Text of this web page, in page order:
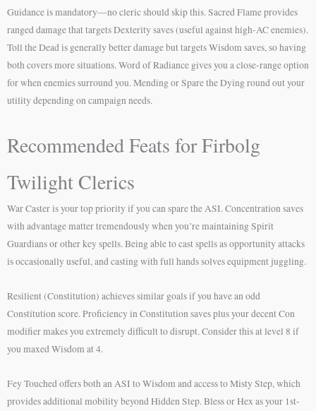
Guidance is mandatory—no cleric should skip this. Sacred Flame provides
ranged damage that targets Dexterity saves (useful against high-AC enemies).
Toll the Dead is generally better damage but targets Wisdom saves, so having
both covers more situations. Word of Radiance gives you a close-range option
for when enemies surround you. Mending or Spare the Dying round out your
utility depending on campaign needs.
Recommended Feats for Firbolg
Twilight Clerics
War Caster is your top priority if you can spare the ASI. Concentration saves
with advantage matter tremendously when you’re maintaining Spirit
Guardians or other key spells. Being able to cast spells as opportunity attacks
is occasionally useful, and casting with full hands solves equipment juggling.
Resilient (Constitution) achieves similar goals if you have an odd
Constitution score. Proficiency in Constitution saves plus your decent Con
modifier makes you extremely difficult to disrupt. Consider this at level 8 if
you maxed Wisdom at 4.
Fey Touched offers both an ASI to Wisdom and access to Misty Step, which
provides additional mobility beyond Hidden Step. Bless or Hex as your 1st-